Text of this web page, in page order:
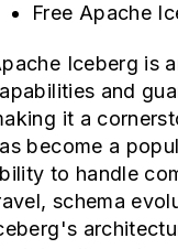
Free Apache
Iceberg is
and
it a
become a
to handle
schema